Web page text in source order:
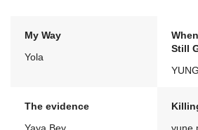
My Way
Yola
Still
The evidence